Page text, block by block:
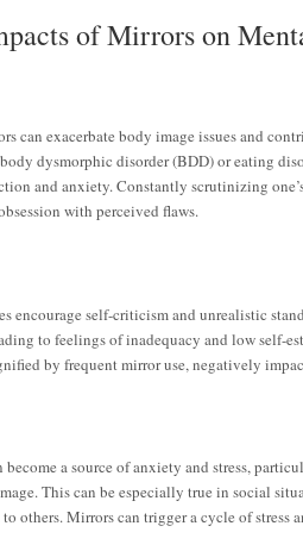
of Mirrors on
can exacerbate body image issues and
dysmorphic disorder (BDD) or eating
and anxiety. Constantly scrutinizing
with perceived flaws.
encourage self-criticism and unrealistic
to feelings of inadequacy and low self-
by frequent mirror use, negatively
become a source of anxiety and stress,
This can be especially true in social
others. Mirrors can trigger a cycle of